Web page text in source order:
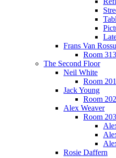
Frans Van
Room 313
The Second Floor
Neil White
Room 201
Jack Young
Room 202
Alex Weaver
Room 203
Rosie Daffern